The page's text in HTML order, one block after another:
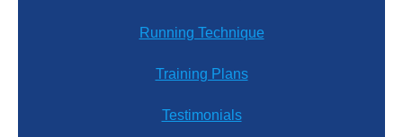
Running Technique
Training Plans
Testimonials